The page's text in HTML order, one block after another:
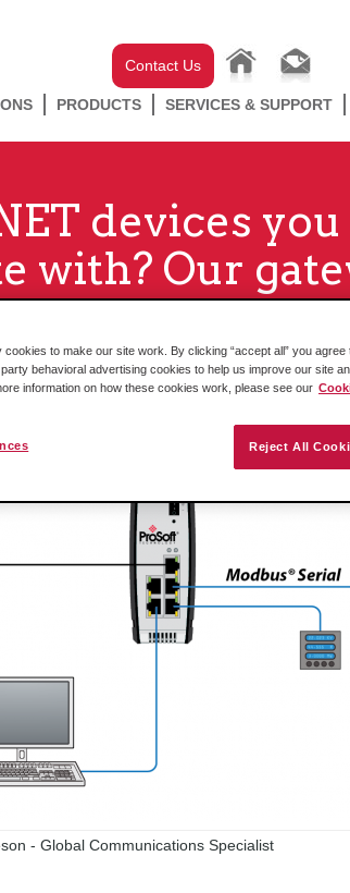
Contact Us
PRODUCTS SERVICES & SUPPORT
devices
with? Our
- Global Communications Specialist
to make our site work. By clicking “accept all” you
behavioral advertising cookies to help us improve our site
information on how these cookies work, please see our
Reject All